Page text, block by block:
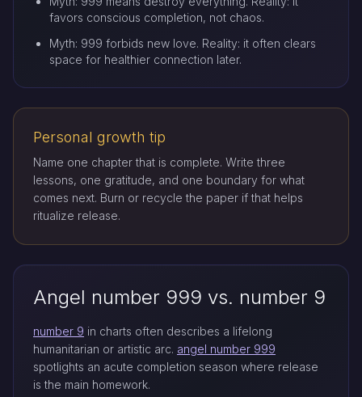
favors conscious completion, not chaos.
Myth: 999 forbids new love. Reality: it often clears
space for healthier connection later.
Personal growth tip
Name one chapter that is complete. Write three
lessons, one gratitude, and one boundary for what
comes next. Burn or recycle the paper if that helps
ritualize release.
Angel number 999 vs. number 9
number 9 in charts often describes a lifelong
humanitarian or artistic arc. angel number 999
spotlights an acute completion season where release
is the main homework.